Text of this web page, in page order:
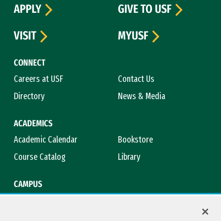
CONNECT
Careers at USF
Contact Us
Directory
News & Media
ACADEMICS
Academic Calendar
Bookstore
Course Catalog
Library
CAMPUS
APPLY
GIVE TO USF
VISIT
MYUSF